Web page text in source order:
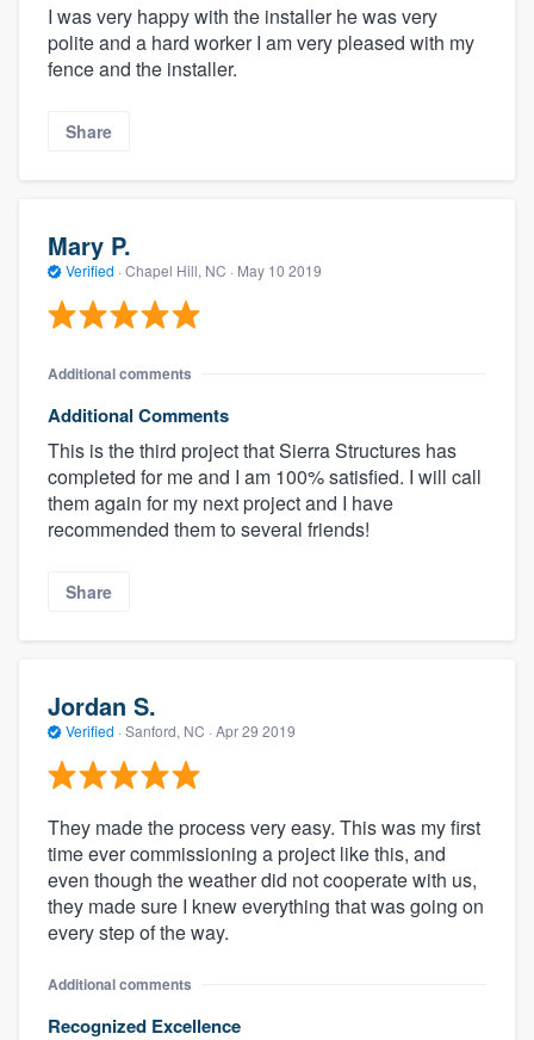
I was very happy with the installer he was very
polite and a hard worker I am very pleased with my
fence and the installer.
Share
Mary P.
Verified · Chapel Hill, NC · May 10 2019
Additional comments
Additional Comments
This is the third project that Sierra Structures has
completed for me and I am 100% satisfied. I will call
them again for my next project and I have
recommended them to several friends!
Share
Jordan S.
Verified · Sanford, NC · Apr 29 2019
They made the process very easy. This was my first
time ever commissioning a project like this, and
even though the weather did not cooperate with us,
they made sure I knew everything that was going on
every step of the way.
Additional comments
Recognized Excellence